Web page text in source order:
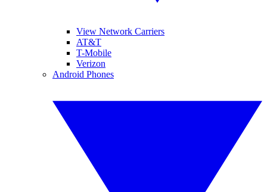
View Network Carriers
AT&T
T-Mobile
Verizon
Android Phones